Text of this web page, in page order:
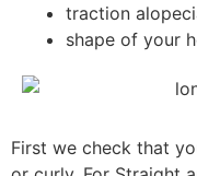
traction
shape of your
First we check that